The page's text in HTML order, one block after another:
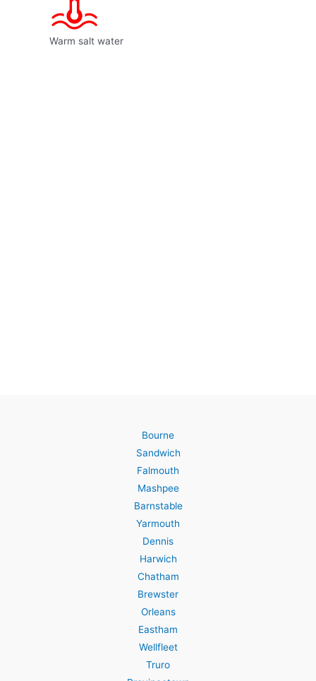
Warm salt water
Bourne
Sandwich
Falmouth
Mashpee
Barnstable
Yarmouth
Dennis
Harwich
Chatham
Brewster
Orleans
Eastham
Wellfleet
Truro